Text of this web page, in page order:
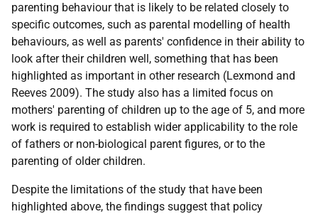
parenting behaviour that is likely to be related closely to
specific outcomes, such as parental modelling of health
behaviours, as well as parents' confidence in their ability to
look after their children well, something that has been
highlighted as important in other research (Lexmond and
Reeves 2009). The study also has a limited focus on
mothers' parenting of children up to the age of 5, and more
work is required to establish wider applicability to the role
of fathers or non-biological parent figures, or to the
parenting of older children.
Despite the limitations of the study that have been
highlighted above, the findings suggest that policy